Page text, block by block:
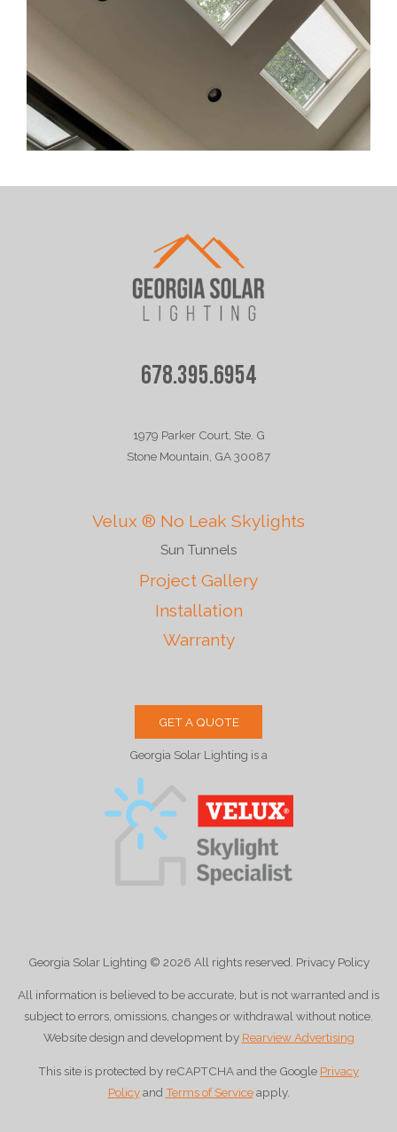
678.395.6954
1979 Parker Court, Ste. G
Stone Mountain, GA 30087
Velux ® No Leak Skylights
Sun Tunnels
Project Gallery
Installation
Warranty
GET A QUOTE
Georgia Solar Lighting is a
Georgia Solar Lighting © 2026 All rights reserved. Privacy Policy
All information is believed to be accurate, but is not warranted and is
subject to errors, omissions, changes or withdrawal without notice.
Website design and development by Rearview Advertising
This site is protected by reCAPTCHA and the Google Privacy
Policyand Terms of Serviceapply.